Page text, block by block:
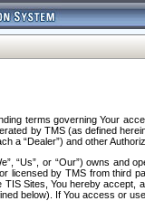
terms governing Your
by TMS (as defined
a “Dealer”) and other
“Us”, or “Our”) owns
licensed by TMS from third
TIS Sites, You hereby
below). If You access or